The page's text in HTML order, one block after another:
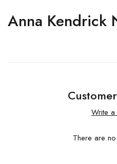
Anna Kendrick
Write
There are